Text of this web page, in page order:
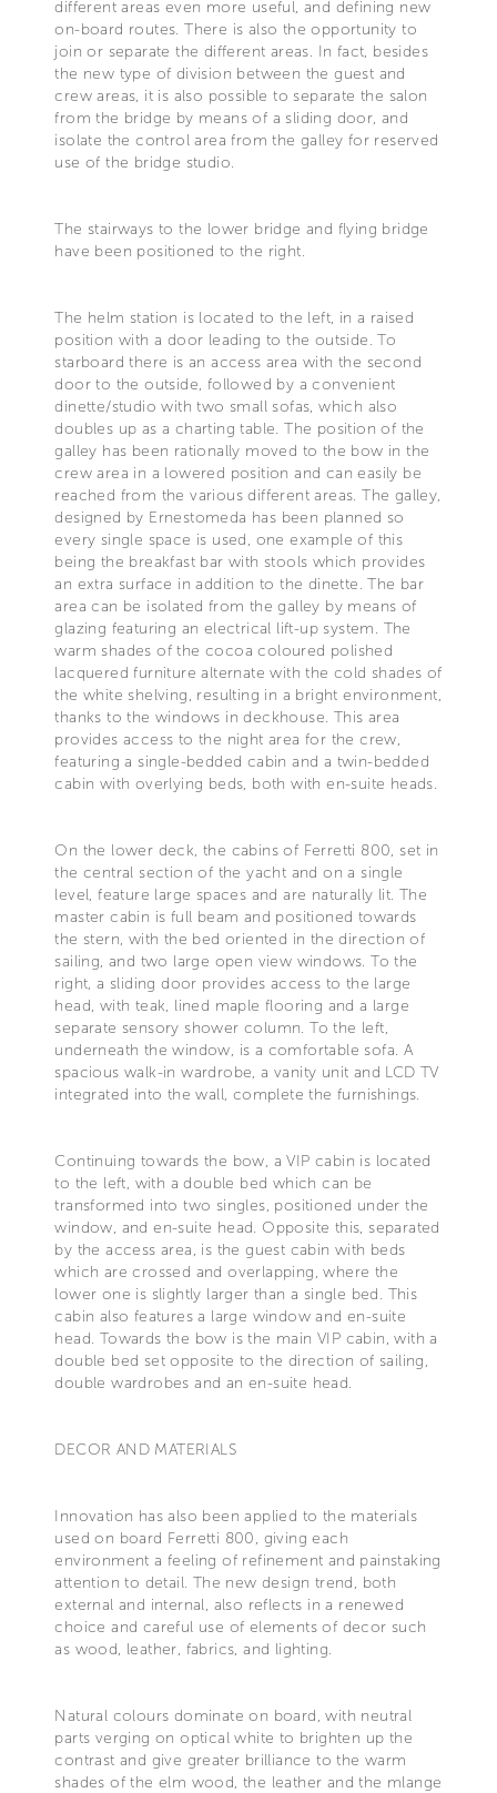
different areas even more useful, and defining new
on-board routes. There is also the opportunity to
join or separate the different areas. In fact, besides
the new type of division between the guest and
crew areas, it is also possible to separate the salon
from the bridge by means of a sliding door, and
isolate the control area from the galley for reserved
use of the bridge studio.
The stairways to the lower bridge and flying bridge
have been positioned to the right.
The helm station is located to the left, in a raised
position with a door leading to the outside. To
starboard there is an access area with the second
door to the outside, followed by a convenient
dinette/studio with two small sofas, which also
doubles up as a charting table. The position of the
galley has been rationally moved to the bow in the
crew area in a lowered position and can easily be
reached from the various different areas. The galley,
designed by Ernestomeda has been planned so
every single space is used, one example of this
being the breakfast bar with stools which provides
an extra surface in addition to the dinette. The bar
area can be isolated from the galley by means of
glazing featuring an electrical lift-up system. The
warm shades of the cocoa coloured polished
lacquered furniture alternate with the cold shades of
the white shelving, resulting in a bright environment,
thanks to the windows in deckhouse. This area
provides access to the night area for the crew,
featuring a single-bedded cabin and a twin-bedded
cabin with overlying beds, both with en-suite heads.
On the lower deck, the cabins of Ferretti 800, set in
the central section of the yacht and on a single
level, feature large spaces and are naturally lit. The
master cabin is full beam and positioned towards
the stern, with the bed oriented in the direction of
sailing, and two large open view windows. To the
right, a sliding door provides access to the large
head, with teak, lined maple flooring and a large
separate sensory shower column. To the left,
underneath the window, is a comfortable sofa. A
spacious walk-in wardrobe, a vanity unit and LCD TV
integrated into the wall, complete the furnishings.
Continuing towards the bow, a VIP cabin is located
to the left, with a double bed which can be
transformed into two singles, positioned under the
window, and en-suite head. Opposite this, separated
by the access area, is the guest cabin with beds
which are crossed and overlapping, where the
lower one is slightly larger than a single bed. This
cabin also features a large window and en-suite
head. Towards the bow is the main VIP cabin, with a
double bed set opposite to the direction of sailing,
double wardrobes and an en-suite head.
DECOR AND MATERIALS
Innovation has also been applied to the materials
used on board Ferretti 800, giving each
environment a feeling of refinement and painstaking
attention to detail. The new design trend, both
external and internal, also reflects in a renewed
choice and careful use of elements of decor such
as wood, leather, fabrics, and lighting.
Natural colours dominate on board, with neutral
parts verging on optical white to brighten up the
contrast and give greater brilliance to the warm
shades of the elm wood, the leather and the mlange